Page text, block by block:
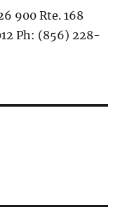
900 Rte. 168
Ph: (856) 228-